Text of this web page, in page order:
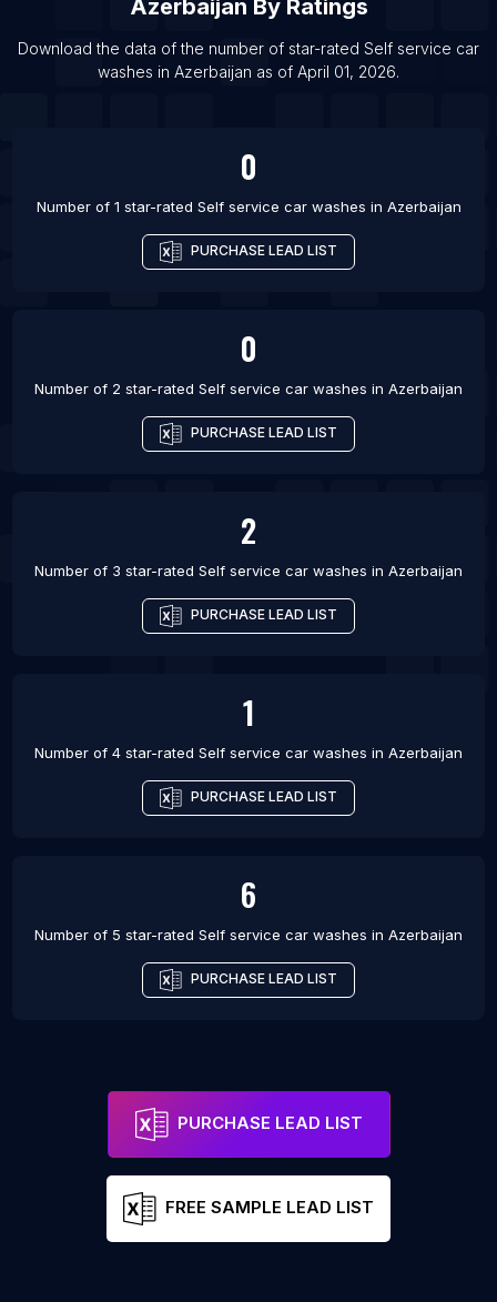
List Of Self service car washes in Dammam
List Of Self service car washes in Tegucigalpa
Azerbaijan By Ratings
Download the data of the number of star-rated Self service car
washes in Azerbaijan as of April 01, 2026.
0
Number of 1 star-rated Self service car washes in Azerbaijan
PURCHASE LEAD LIST
0
Number of 2 star-rated Self service car washes in Azerbaijan
PURCHASE LEAD LIST
2
Number of 3 star-rated Self service car washes in Azerbaijan
PURCHASE LEAD LIST
1
Number of 4 star-rated Self service car washes in Azerbaijan
PURCHASE LEAD LIST
6
Number of 5 star-rated Self service car washes in Azerbaijan
PURCHASE LEAD LIST
PURCHASE LEAD LIST
FREE SAMPLE LEAD LIST